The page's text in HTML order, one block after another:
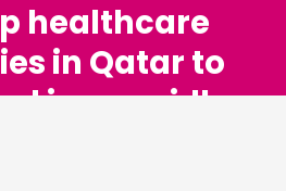
healthcare
in Qatar to
in a rapidly